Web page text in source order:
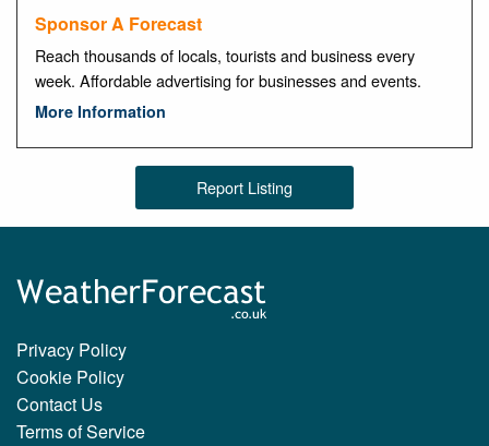
Sponsor A Forecast
Reach thousands of locals, tourists and business every
week. Affordable advertising for businesses and events.
More Information
Report Listing
Privacy Policy
Cookie Policy
Contact Us
Terms of Service